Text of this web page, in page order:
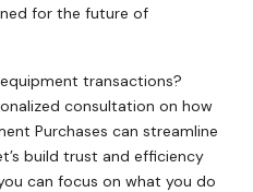
for the future of
transactions?
consultation on how
Purchases can streamline
build trust and efficiency
can focus on what you do